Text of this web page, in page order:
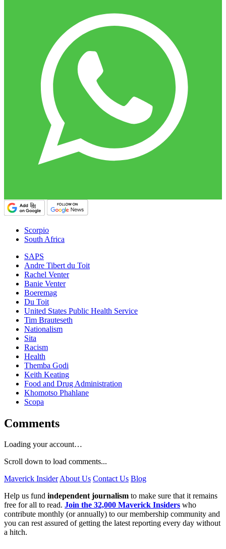
Scorpio
South Africa
SAPS
Andre Tibert du Toit
Rachel Venter
Banie Venter
Boeremag
Du Toit
United States Public Health Service
Tim Brauteseth
Nationalism
Sita
Racism
Health
Themba Godi
Keith Keating
Food and Drug Administration
Khomotso Phahlane
Scopa
Comments
Loading your account…
Scroll down to load comments...
Maverick InsiderAbout Us Contact Us Blog
Help us fund independent journalism to make sure that it remains
free for all to read. Join the 32,000 Maverick Insiders who
contribute monthly (or annually) to our membership community and
you can rest assured of getting the latest reporting every day without
a hitch.